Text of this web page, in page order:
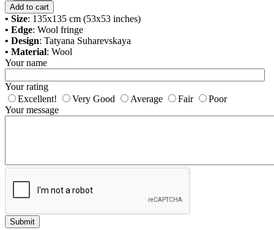
Add to cart
• Size: 135x135 cm (53x53 inches)
• Edge: Wool fringe
• Design: Tatyana Suharevskaya
• Material: Wool
Your name
Your rating
Excellent!
Very Good Average Fair
Poor
Your message
Submit